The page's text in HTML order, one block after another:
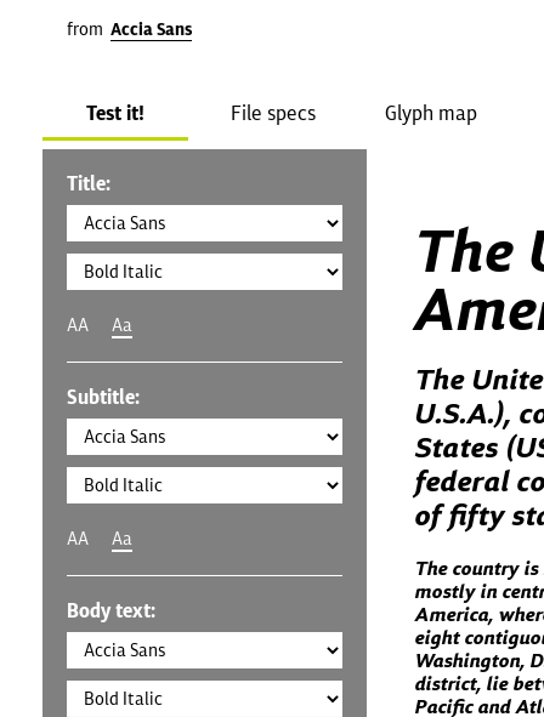
from Accia Sans
Test it! File specs Glyph map
Title:
AA Aa
Subtitle:
AA Aa
Body text:
The
The
U.S.A.),
States
federal
of fifty
The country
mostly in
America,
eight
Washington,
district, lie
Pacific and